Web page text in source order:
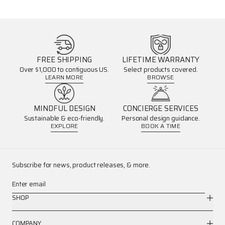
FREE SHIPPING
Over $1,000 to contiguous US.
LEARN MORE
LIFETIME WARRANTY
Select products covered.
BROWSE
MINDFUL DESIGN
Sustainable & eco-friendly.
EXPLORE
CONCIERGE SERVICES
Personal design guidance.
BOOK A TIME
Subscribe for news, product releases, & more.
Enter email
SHOP